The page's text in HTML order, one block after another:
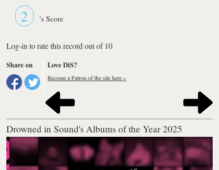
2 's Score
Log-in to rate this record out of 10
Share on
Love DiS?
Become a Patron of the site here »
Drowned in Sound's Albums of the Year 2025